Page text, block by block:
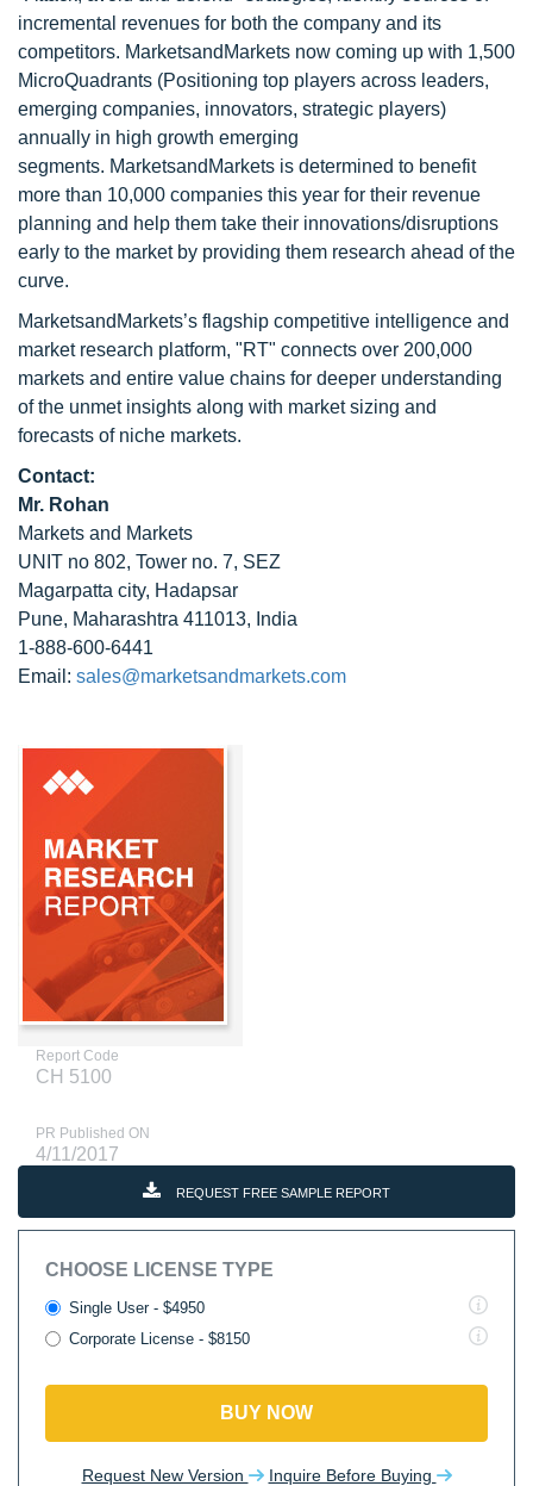
incremental revenues for both the company and its
competitors. MarketsandMarkets now coming up with 1,500
MicroQuadrants (Positioning top players across leaders,
emerging companies, innovators, strategic players)
annually in high growth emerging
segments. MarketsandMarkets is determined to benefit
more than 10,000 companies this year for their revenue
planning and help them take their innovations/disruptions
early to the market by providing them research ahead of the
curve.
MarketsandMarkets’s flagship competitive intelligence and
market research platform, "RT" connects over 200,000
markets and entire value chains for deeper understanding
of the unmet insights along with market sizing and
forecasts of niche markets.
Contact:
Mr. Rohan
Markets and Markets
UNIT no 802, Tower no. 7, SEZ
Magarpatta city, Hadapsar
Pune, Maharashtra 411013, India
1-888-600-6441
Email: sales@marketsandmarkets.com
Report Code
CH 5100
PR Published ON
4/11/2017
REQUEST FREE SAMPLE REPORT
CHOOSE LICENSE TYPE
Single User - $4950
Corporate License - $8150
BUY NOW
Request New Version Inquire Before Buying